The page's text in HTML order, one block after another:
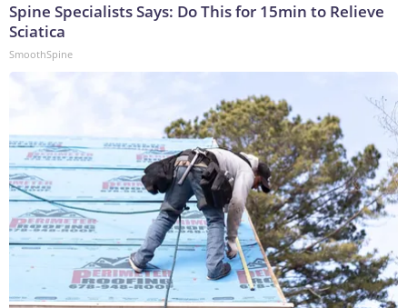
Spine Specialists Says: Do This for 15min to Relieve
Sciatica
SmoothSpine